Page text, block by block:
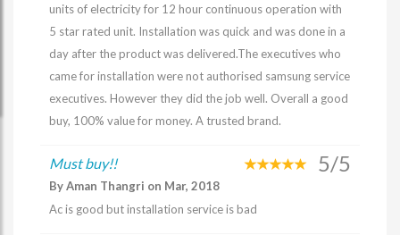
units of electricity for 12 hour continuous operation with
5 star rated unit. Installation was quick and was done in a
day after the product was delivered.The executives who
came for installation were not authorised samsung service
executives. However they did the job well. Overall a good
buy, 100% value for money. A trusted brand.
Must buy!! 5/5
By Aman Thangri on Mar, 2018
Ac is good but installation service is bad